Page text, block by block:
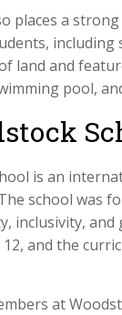
places a
including
land and
pool,
is an
school was
inclusivity,
12, and the
at